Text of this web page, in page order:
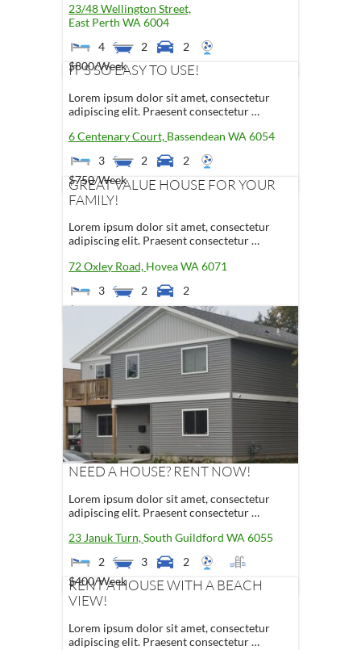
23/48 Wellington Street,
East Perth WA 6004
4
2
2
$800/Week
IT'S SO EASY TO USE!
Lorem ipsum dolor sit amet, consectetur
adipiscing elit. Praesent consectetur …
6 Centenary Court, Bassendean WA 6054
3
2
2
$750/Week
GREAT VALUE HOUSE FOR YOUR
FAMILY!
Lorem ipsum dolor sit amet, consectetur
adipiscing elit. Praesent consectetur …
72 Oxley Road, HoveaWA 6071
3
2
2
$500/Week
NEED A HOUSE? RENT NOW!
Lorem ipsum dolor sit amet, consectetur
adipiscing elit. Praesent consectetur …
23 Januk Turn,South Guildford WA 6055
2
3
2
$400/Week
RENT A HOUSE WITH A BEACH
VIEW!
Lorem ipsum dolor sit amet, consectetur
adipiscing elit. Praesent consectetur …